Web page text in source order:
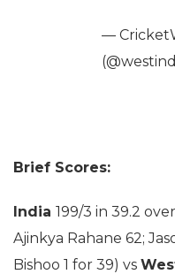
—
Brief Scores:
India 199/3 in 39.2
Ajinkya Rahane 62;
Bishoo 1 for 39) vs